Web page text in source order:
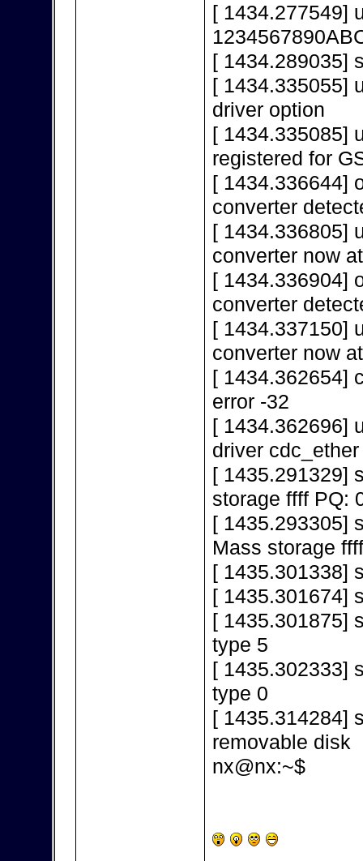
[ 1434.277549]
[ 1434.289035]
[ 1434.335055]
driver option
[ 1434.335085]
registered for
[ 1434.336644]
converter
[ 1434.336805]
converter now
[ 1434.336904]
converter
[ 1434.337150]
converter now
[ 1434.362654]
error -32
[ 1434.362696]
driver cdc_ether
[ 1435.291329]
storage ffff PQ:
[ 1435.293305]
Mass storage
[ 1435.301338]
[ 1435.301674]
[ 1435.301875]
type 5
[ 1435.302333]
type 0
[ 1435.314284]
removable disk
nx@nx:~$